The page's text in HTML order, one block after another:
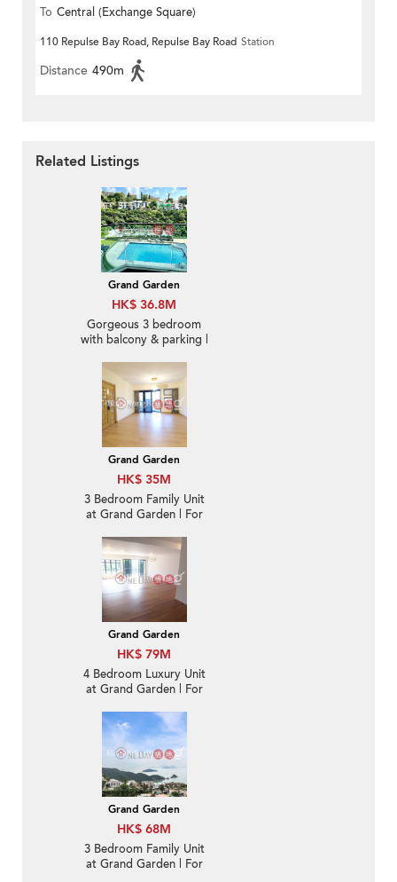
To Central (Exchange Square)
110 Repulse Bay Road, Repulse Bay Road Station
Distance 490m
Related Listings
Grand Garden
HK$ 36.8M
Gorgeous 3 bedroom
with balcony & parking |
Grand Garden
HK$ 35M
3 Bedroom Family Unit
at Grand Garden | For
Grand Garden
HK$ 79M
4 Bedroom Luxury Unit
at Grand Garden | For
Grand Garden
HK$ 68M
3 Bedroom Family Unit
at Grand Garden | For